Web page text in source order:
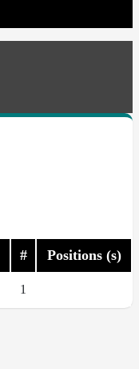
# Positions (s)
1